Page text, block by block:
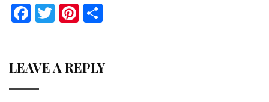
Fa
o
o
T
er
Pi
es
t
e
LEAVE A REPLY